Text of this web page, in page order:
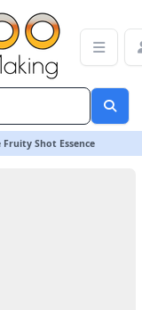
Shot Essence
Shot Essence